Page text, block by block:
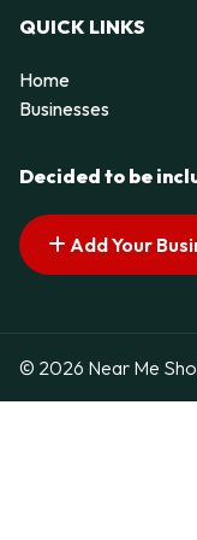
QUICK LINKS
Home
Businesses
Decided to be
Add Your
© 2026 Near Me